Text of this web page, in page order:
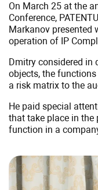
On March 25 at the
Conference,
Markanov presented
operation of IP
Dmitry considered in
objects, the
a risk matrix to the
He paid special
that take place in the
function in a